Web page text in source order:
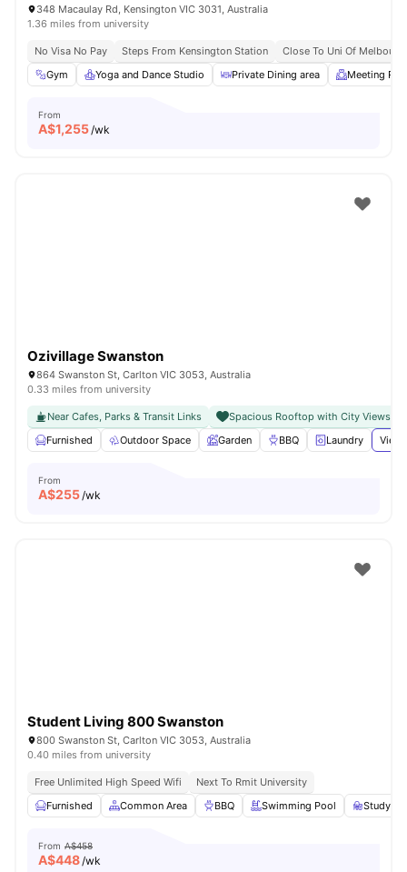
348 Macaulay Rd, Kensington VIC 3031, Australia
1.36 miles from university
No Visa No Pay Steps From Kensington Station
Close To Uni Of
Gym
Yoga and Dance Studio Private Dining area Meeting
From
A$1,255/wk
Ozivillage Swanston
864 Swanston St, Carlton VIC 3053, Australia
0.33 miles from university
Near Cafes, Parks & Transit Links Spacious Rooftop with City Views
Furnished
Outdoor Space Garden BBQ Laundry View
From
A$255/wk
Student Living 800 Swanston
800 Swanston St, Carlton VIC 3053, Australia
0.40 miles from university
Free Unlimited High Speed Wifi
Next To Rmit University
Furnished
Common Area BBQ Swimming Pool Study
From A$458
A$448/wk